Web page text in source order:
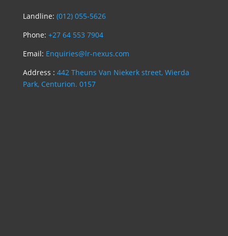
Landline: (012) 055-5626
Phone: +27 64 553 7904
Email: Enquiries@lr-nexus.com
Address : 442 Theuns Van Niekerk street, Wierda
Park, Centurion. 0157